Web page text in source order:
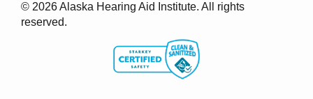
© 2026 Alaska Hearing Aid Institute. All rights
reserved.